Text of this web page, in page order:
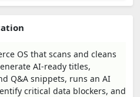
OS that scans and cleans
AI-ready titles,
Q&A snippets, runs an AI
critical data blockers, and